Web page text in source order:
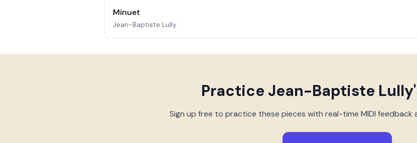
Minuet
Jean-Baptiste Lully
Practice Jean-Baptiste Lully
Sign up free to practice these pieces with real-time MIDI feedback